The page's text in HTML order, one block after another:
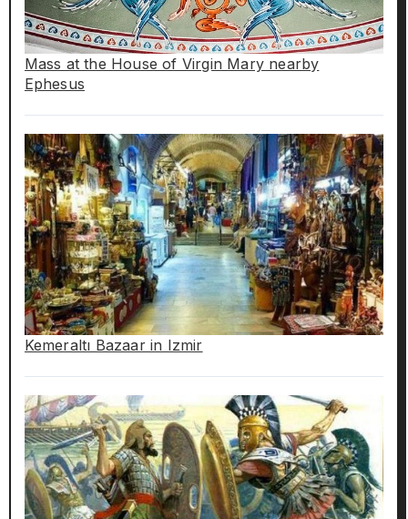
Mass at the House of Virgin Mary nearby
Ephesus
Kemeraltı Bazaar in Izmir